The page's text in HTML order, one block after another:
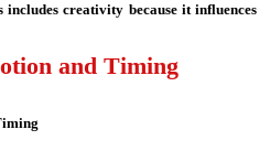
creativity because it influences
and Timing